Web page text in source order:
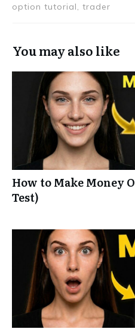
option tutorial, trader
You may also like
How to Make Money
Test)